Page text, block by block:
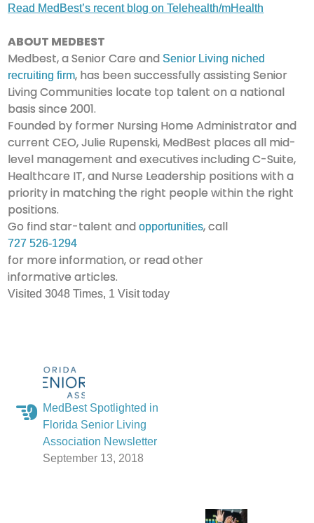
Read MedBest’s recent blog on Telehealth/mHealth
ABOUT MEDBEST
Medbest, a Senior Care andSenior Living niched
recruiting firm, has been successfully assisting Senior
Living Communities locate top talent on a national
basis since 2001.
Founded by former Nursing Home Administrator and
current CEO, Julie Rupenski, MedBest places all mid-
level management and executives including C-Suite,
Healthcare IT, and Nurse Leadership positions with a
priority in matching the right people within the right
positions.
Go find star-talent andopportunities, call
727 526-1294
for more information, or read other
informative articles.
Visited 3048 Times, 1 Visit today
MedBest Spotlighted in
Florida Senior Living
Association Newsletter
September 13, 2018